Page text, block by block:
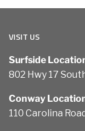
VISIT US
Surfside
802 Hwy 17
Conway
110 Carolina